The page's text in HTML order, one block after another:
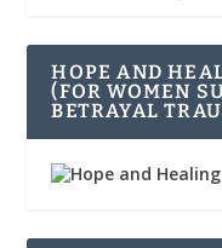
HOPE AND
(FOR WOMEN
BETRAYAL